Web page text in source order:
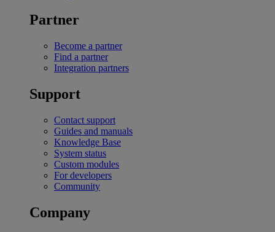
Partner
Become a partner
Find a partner
Integration partners
Support
Contact support
Guides and manuals
Knowledge Base
System status
Custom modules
For developers
Community
Company